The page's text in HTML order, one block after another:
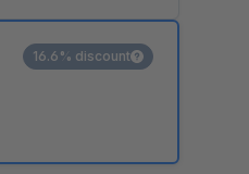
16.6% discount